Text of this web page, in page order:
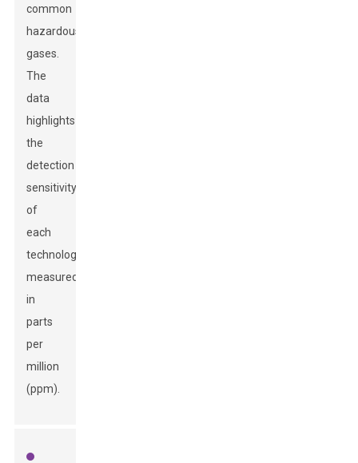
common
hazardous
gases.
The
data
highlights
the
detection
sensitivity
of
each
technology,
measured
in
parts
per
million
(ppm).